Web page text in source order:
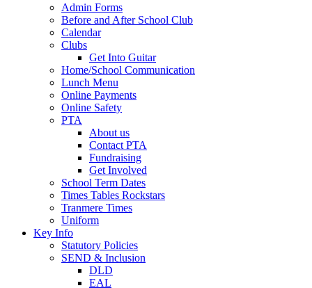
Admin Forms
Before and After School Club
Calendar
Clubs
Get Into Guitar
Home/School Communication
Lunch Menu
Online Payments
Online Safety
PTA
About us
Contact PTA
Fundraising
Get Involved
School Term Dates
Times Tables Rockstars
Tranmere Times
Uniform
Key Info
Statutory Policies
SEND & Inclusion
DLD
EAL